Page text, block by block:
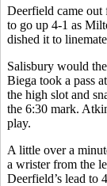
Deerfield came out
to go up 4-1 as
dished it to
Salisbury would
Biega took a pass
the high slot and
the 6:30 mark.
play.
A little over a
a wrister from the
Deerfield’s lead to